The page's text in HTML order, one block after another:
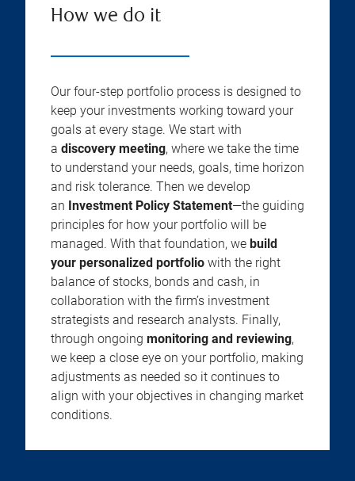
How we do it
Our four-step portfolio process is designed to
keep your investments working toward your
goals at every stage. We start with
a discovery meeting, where we take the time
to understand your needs, goals, time horizon
and risk tolerance. Then we develop
an Investment Policy Statement—the guiding
principles for how your portfolio will be
managed. With that foundation, we build
your personalized portfolio with the right
balance of stocks, bonds and cash, in
collaboration with the firm’s investment
strategists and research analysts. Finally,
through ongoing monitoring and reviewing,
we keep a close eye on your portfolio, making
adjustments as needed so it continues to
align with your objectives in changing market
conditions.